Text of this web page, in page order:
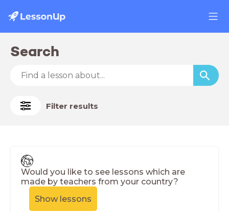
Search
Filter results
Would you like to see lessons which are
made by teachers from your country?
Show lessons